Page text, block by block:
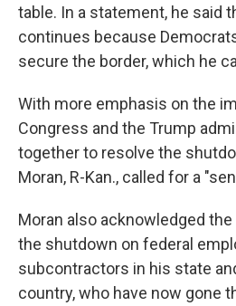
table. In a statement, he said
continues because
secure the border, which he
With more emphasis on the
Congress and the Trump
together to resolve the
Moran, R-Kan., called for a
Moran also acknowledged
the shutdown on federal
subcontractors in his state
country, who have now gone